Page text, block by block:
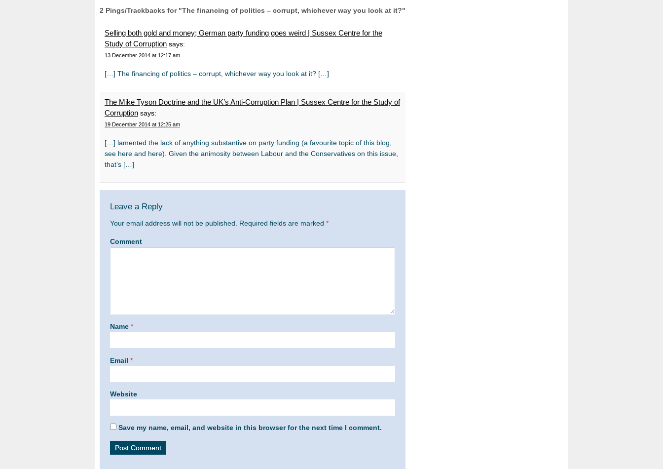
2 Pings/Trackbacks for "The financing of politics – corrupt, whichever way you look at it?"
Selling both gold and money; German party funding goes weird | Sussex Centre for the
Study of Corruption says:
13 December 2014 at 12:17 am
[…] The financing of politics – corrupt, whichever way you look at it? […]
The Mike Tyson Doctrine and the UK’s Anti-Corruption Plan | Sussex Centre for the Study of
Corruption says:
19 December 2014 at 12:25 am
[…] lamented the lack of anything substantive on party funding (a favourite topic of this blog,
see here and here). Given the animosity between Labour and the Conservatives on this issue,
that’s […]
Leave a Reply
Your email address will not be published. Required fields are marked *
Comment
Name *
Email *
Website
Save my name, email, and website in this browser for the next time I comment.